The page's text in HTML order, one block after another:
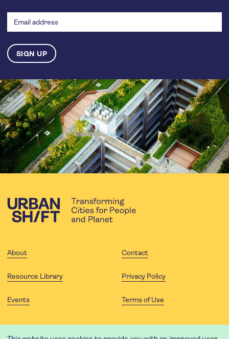
address
About Contact
Resource Library Privacy Policy
Events Terms of Use